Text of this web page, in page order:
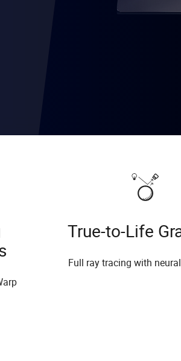
True-to-Life
Full ray tracing with